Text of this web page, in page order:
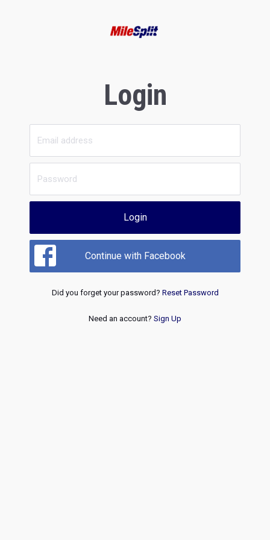
Login
Login
Continue with Facebook
Did you forget your password? Reset Password
Need an account? Sign Up